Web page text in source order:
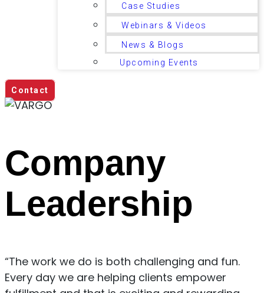
Case Studies
Webinars & Videos
News & Blogs
Upcoming Events
Contact
Company
Leadership
“The work we do is both challenging and fun.
Every day we are helping clients empower